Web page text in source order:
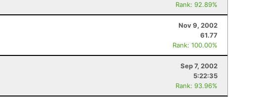
Rank: 92.89%
Nov 9, 2002
61.77
Rank: 100.00%
Sep 7, 2002
5:22:35
Rank: 93.96%